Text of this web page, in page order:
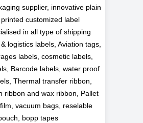
supplier, innovative plain
customized label
in all type of shipping
logistics labels, Aviation tags,
labels, cosmetic labels,
Barcode labels, water proof
Thermal transfer ribbon,
ribbon and wax ribbon, Pallet
vacuum bags, reselable
bopp tapes